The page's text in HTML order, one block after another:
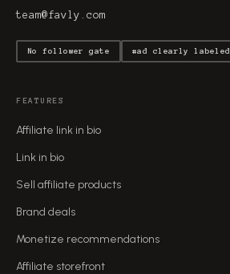
team@favly.com
No follower gate #ad clearly labeled
FEATURES
Affiliate link in bio
Link in bio
Sell affiliate products
Brand deals
Monetize recommendations
Affiliate storefront